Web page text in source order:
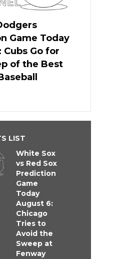
Game Today
Cubs Go for
of the Best
LIST
White Sox
vs Red Sox
Prediction
Game
Today
August 6:
Chicago
Tries to
Avoid the
Sweep at
Fenway